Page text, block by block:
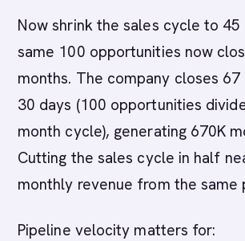
Now shrink the sales cycle to 45
same 100 opportunities now
months. The company closes
30 days (100 opportunities
month cycle), generating 670K
Cutting the sales cycle in half
monthly revenue from the same
Pipeline velocity matters for: